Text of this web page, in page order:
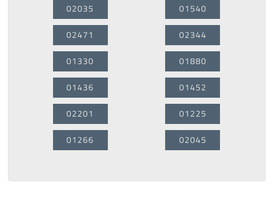
02035
02471
01330
01436
02201
01266
01540
02344
01880
01452
01225
02045